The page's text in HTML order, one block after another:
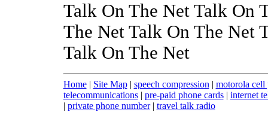
Talk On The Net Talk On
The Net Talk On The Net
Talk On The Net
Home| Site Map| speech compression | motorola cell
telecommunications| pre-paid phone cards| internet
| private phone number| travel talk radio